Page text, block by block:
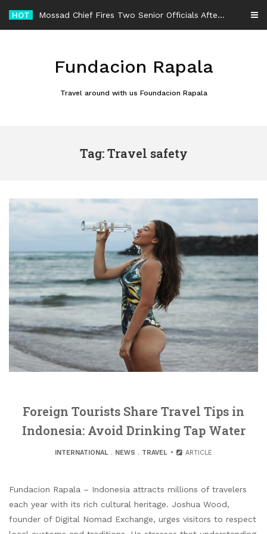
content
HOT Mossad Chief Fires Two Senior Officials After Reported Iran Regime-Change Plan Fails
Fundacion Rapala
Travel around with us Foundacion Rapala
Tag: Travel safety
Foreign Tourists Share Travel Tips in
Indonesia: Avoid Drinking Tap Water
INTERNATIONAL. NEWS . TRAVEL ARTICLE
Fundacion Rapala – Indonesia attracts millions of travelers
each year with its rich cultural heritage. Joshua Wood,
founder of Digital Nomad Exchange, urges visitors to respect